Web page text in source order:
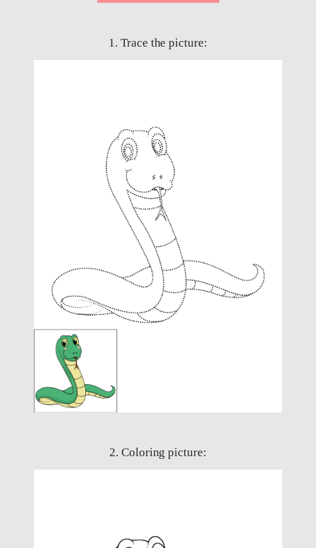
1. Trace the picture:
2. Coloring picture: